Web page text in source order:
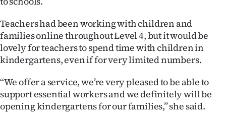
Teachers had been working with children and
families online throughout Level 4, but it would be
lovely for teachers to spend time with children in
kindergartens, even if for very limited numbers.
‘‘We offer a service, we’re very pleased to be able to
support essential workers and we definitely will be
opening kindergartens for our families,’’ she said.